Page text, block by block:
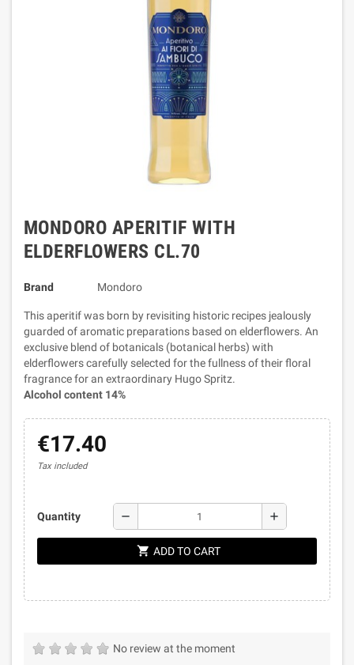
MONDORO APERITIF WITH
ELDERFLOWERS CL.70
Brand Mondoro
This aperitif was born by revisiting historic recipes jealously
guarded of aromatic preparations based on elderflowers. An
exclusive blend of botanicals (botanical herbs) with
elderflowers carefully selected for the fullness of their floral
fragrance for an extraordinary Hugo Spritz.
Alcohol content 14%
€17.40
Tax included
Quantity remove add
shopping_cart ADD TO CART
No review at the moment